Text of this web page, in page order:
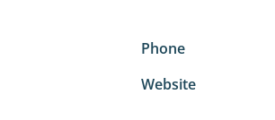
Phone
Website